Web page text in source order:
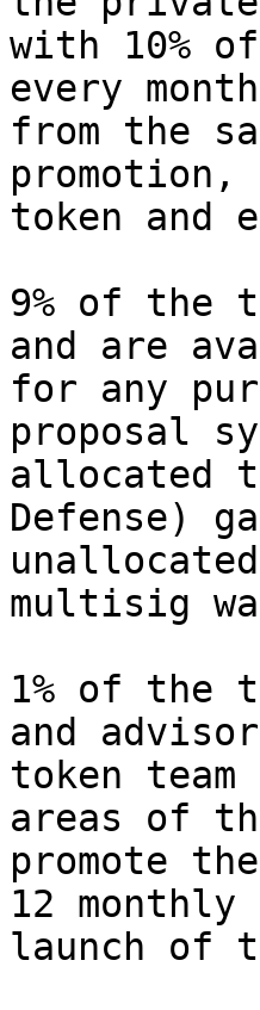
with 10%
every
from the
promotion,
token and
9% of the
and are
for any
proposal
allocated
Defense)
multisig
1% of the
and
token
areas of
promote
12
launch of